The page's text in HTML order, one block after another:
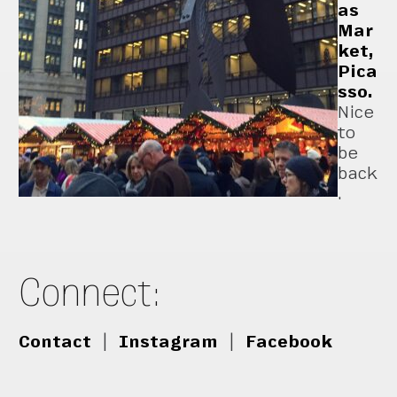
as
Mar
ket,
Pica
sso.
Nice
to
be
back
.
Connect:
Contact Instagram Facebook